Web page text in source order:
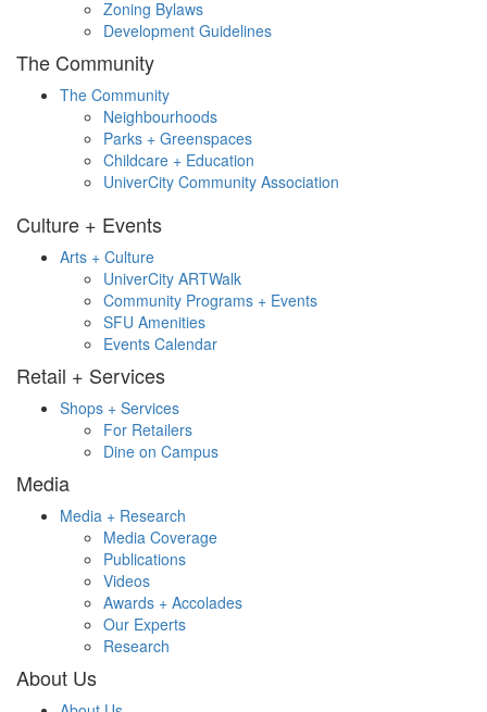
Zoning Bylaws
Development Guidelines
The Community
The Community
Neighbourhoods
Parks + Greenspaces
Childcare + Education
UniverCity Community Association
Culture + Events
Arts + Culture
UniverCity ARTWalk
Community Programs + Events
SFU Amenities
Events Calendar
Retail + Services
Shops + Services
For Retailers
Dine on Campus
Media
Media + Research
Media Coverage
Publications
Videos
Awards + Accolades
Our Experts
Research
About Us